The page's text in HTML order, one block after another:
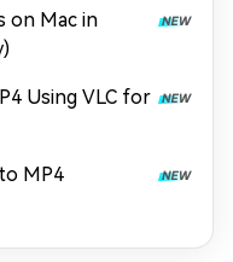
on Mac in
Using VLC for
MP4